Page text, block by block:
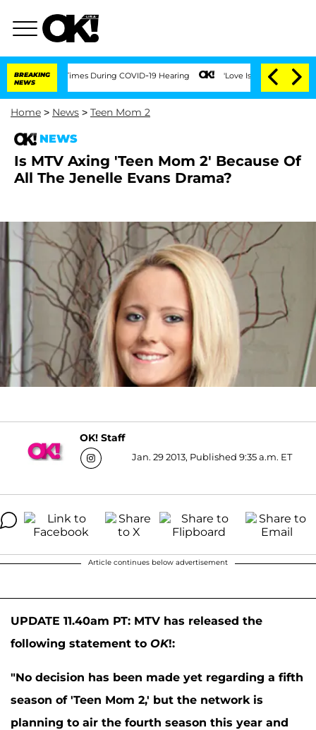
BREAKING
NEWS
100 Times During COVID-19 Hearing 'Love Island USA' Stars
Home > News > Teen Mom 2
NEWS
Is MTV Axing 'Teen Mom 2' Because Of
All The Jenelle Evans Drama?
OK! Staff
Jan. 29 2013, Published 9:35 a.m. ET
Article continues below advertisement
UPDATE 11.40am PT: MTV has released the
following statement to OK!:
"No decision has been made yet regarding a fifth
season of 'Teen Mom 2,' but the network is
planning to air the fourth season this year and